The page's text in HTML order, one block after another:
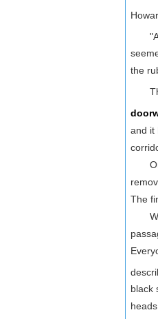
"At
the
The
and it
On
The
black